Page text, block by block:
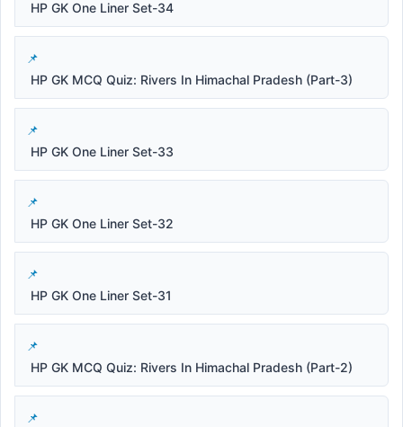
HP GK One Liner Set-34
HP GK MCQ Quiz: Rivers In Himachal Pradesh (Part-3)
HP GK One Liner Set-33
HP GK One Liner Set-32
HP GK One Liner Set-31
HP GK MCQ Quiz: Rivers In Himachal Pradesh (Part-2)